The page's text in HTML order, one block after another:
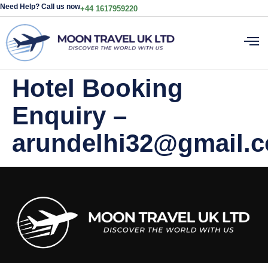
Need Help? Call us now+44 1617959220
Hotel Booking
Enquiry –